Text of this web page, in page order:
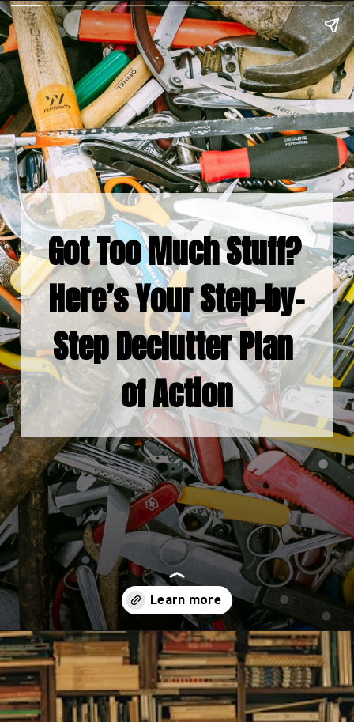
Got Too Much Stuff?
Here’s Your Step-by-
Step Declutter Plan
of Action
Opening